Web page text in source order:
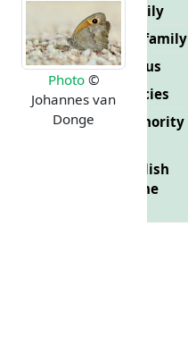
Photo©
Johannes van
Donge
Family
Subfamily
Genus
Species
Authority
English
Name